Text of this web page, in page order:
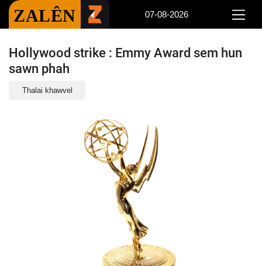
ZALÊN 07-08-2026
Hollywood strike : Emmy Award sem hun
sawn phah
Thalai khawvel